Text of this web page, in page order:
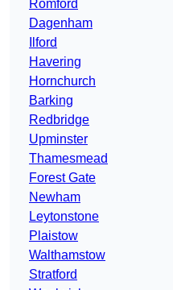
Romford
Dagenham
Ilford
Havering
Hornchurch
Barking
Redbridge
Upminster
Thamesmead
Forest Gate
Newham
Leytonstone
Plaistow
Walthamstow
Stratford